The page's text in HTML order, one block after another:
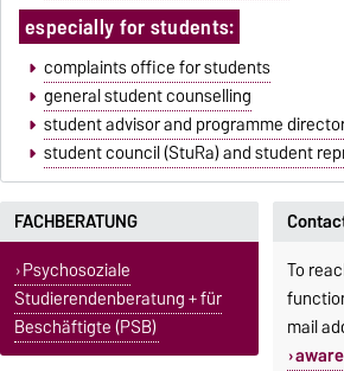
especially for students:
complaints office for students
general student counselling
student advisor and programme
student council (StuRa) and student
FACHBERATUNG
Psychosoziale
Studierendenberatung + für
Beschäftigte (PSB)
To
mail